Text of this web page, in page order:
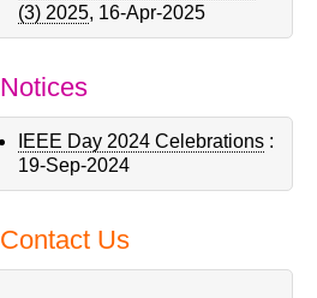
(3) 2025, 16-Apr-2025
Notices
IEEE Day 2024 Celebrations :
19-Sep-2024
Contact Us